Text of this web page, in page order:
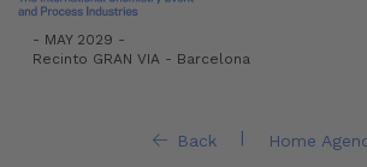
- MAY 2029 -
Recinto GRAN VIA - Barcelona
Back | Home